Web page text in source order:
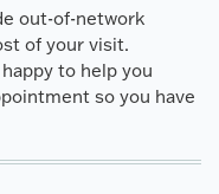
out-of-network
of your visit.
to help you
so you have